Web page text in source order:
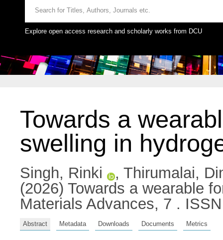
Explore open access research and scholarly works from DCU
Towards a
swelling in
Singh, Rinki , Thirumalai,
(2026) Towards a wearable
Materials Advances, 7 .
Abstract Metadata Downloads Documents Metrics